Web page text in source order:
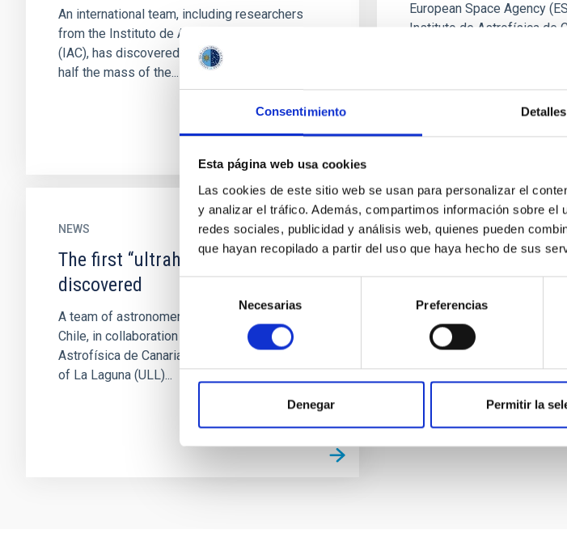
Consentimiento Detalles
Esta página web usa cookies
Las cookies de este sitio web se usan para personalizar el
y analizar el tráfico. Además, compartimos información sobre el
redes sociales, publicidad y análisis web, quienes pueden
que hayan recopilado a partir del uso que haya hecho de sus
consentimiento
Necesarias Preferencias
Denegar Permitir la
An international team, including researchers
from the Instituto de Astrofísica de Canarias
(IAC), has discovered an extrasolar planet with
half the mass of the...
European Space Agency
Instituto de Astrofísica de
NEWS
The first “ultrahot Neptune” is
discovered
A team of astronomers from the University of
Chile, in collaboration with the Instituto de
Astrofísica de Canarias (IAC) and the University
of La Laguna (ULL)...